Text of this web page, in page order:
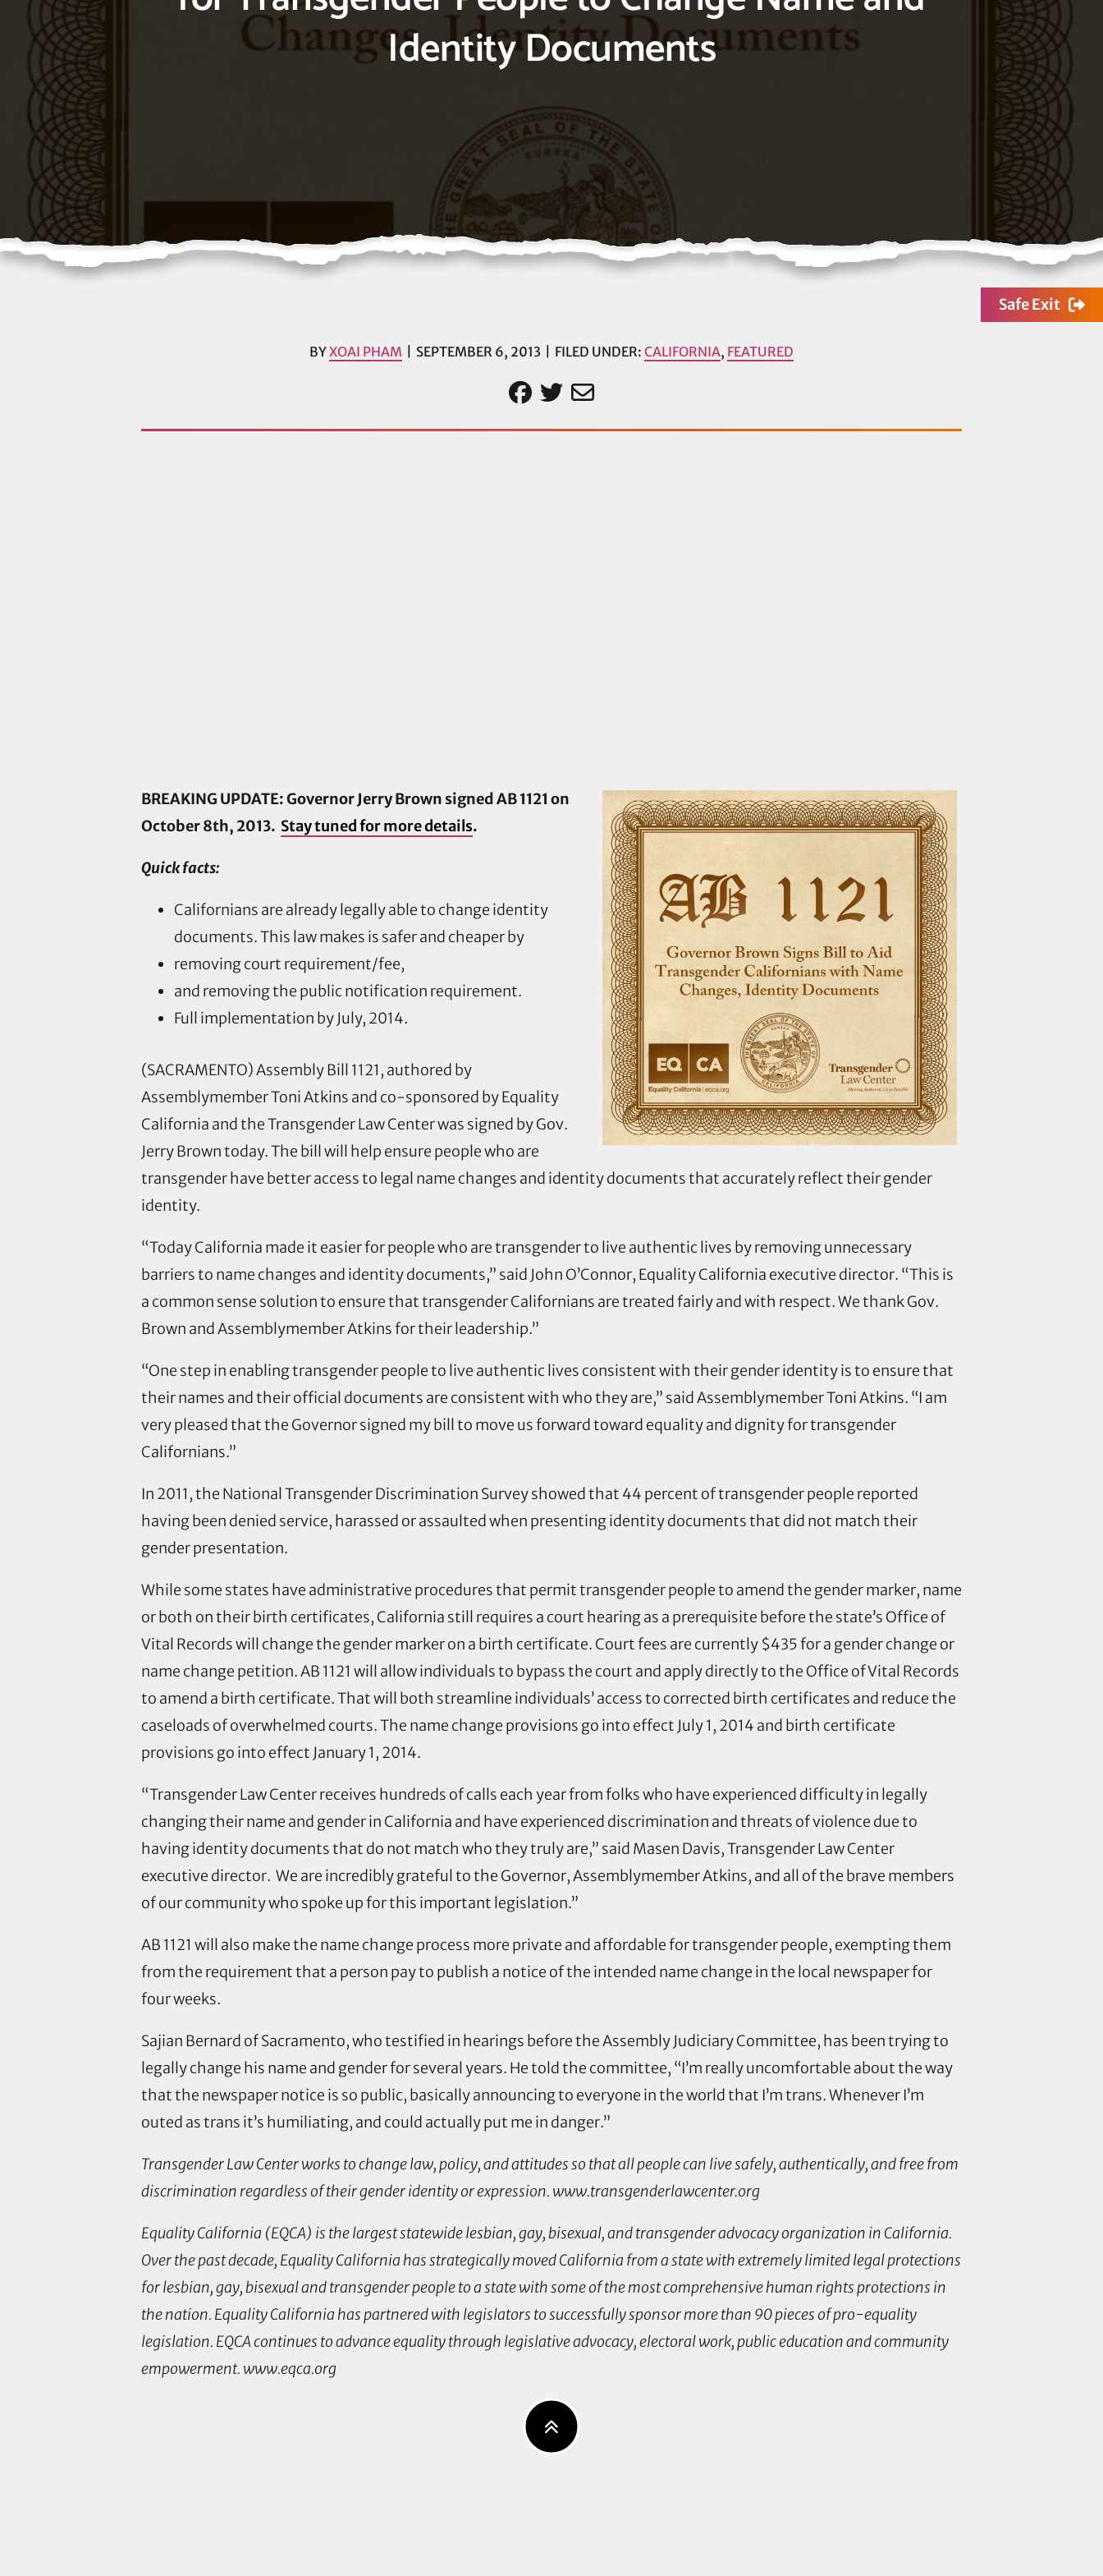
Identity Documents
Safe Exit
BYXOAI PHAM SEPTEMBER 6, 2013 FILED UNDER: CALIFORNIA, FEATURED
BREAKING UPDATE: Governor Jerry Brown signed AB 1121 on
October 8th, 2013. Stay tuned for more details.
Quick facts:
Californians are already legally able to change identity
documents. This law makes is safer and cheaper by
removing court requirement/fee,
and removing the public notification requirement.
Full implementation by July, 2014.
(SACRAMENTO) Assembly Bill 1121, authored by
Assemblymember Toni Atkins and co-sponsored by Equality
California and the Transgender Law Center was signed by Gov.
Jerry Brown today. The bill will help ensure people who are
transgender have better access to legal name changes and identity documents that accurately reflect their gender
identity.
“Today California made it easier for people who are transgender to live authentic lives by removing unnecessary
barriers to name changes and identity documents,” said John O’Connor, Equality California executive director. “This is
a common sense solution to ensure that transgender Californians are treated fairly and with respect. We thank Gov.
Brown and Assemblymember Atkins for their leadership.”
“One step in enabling transgender people to live authentic lives consistent with their gender identity is to ensure that
their names and their official documents are consistent with who they are,” said Assemblymember Toni Atkins. “I am
very pleased that the Governor signed my bill to move us forward toward equality and dignity for transgender
Californians.”
In 2011, the National Transgender Discrimination Survey showed that 44 percent of transgender people reported
having been denied service, harassed or assaulted when presenting identity documents that did not match their
gender presentation.
While some states have administrative procedures that permit transgender people to amend the gender marker, name
or both on their birth certificates, California still requires a court hearing as a prerequisite before the state’s Office of
Vital Records will change the gender marker on a birth certificate. Court fees are currently $435 for a gender change or
name change petition. AB 1121 will allow individuals to bypass the court and apply directly to the Office of Vital Records
to amend a birth certificate. That will both streamline individuals’ access to corrected birth certificates and reduce the
caseloads of overwhelmed courts. The name change provisions go into effect July 1, 2014 and birth certificate
provisions go into effect January 1, 2014.
“Transgender Law Center receives hundreds of calls each year from folks who have experienced difficulty in legally
changing their name and gender in California and have experienced discrimination and threats of violence due to
having identity documents that do not match who they truly are,” said Masen Davis, Transgender Law Center
executive director. We are incredibly grateful to the Governor, Assemblymember Atkins, and all of the brave members
of our community who spoke up for this important legislation.”
AB 1121 will also make the name change process more private and affordable for transgender people, exempting them
from the requirement that a person pay to publish a notice of the intended name change in the local newspaper for
four weeks.
Sajian Bernard of Sacramento, who testified in hearings before the Assembly Judiciary Committee, has been trying to
legally change his name and gender for several years. He told the committee, “I’m really uncomfortable about the way
that the newspaper notice is so public, basically announcing to everyone in the world that I’m trans. Whenever I’m
outed as trans it’s humiliating, and could actually put me in danger.”
Transgender Law Center works to change law, policy, and attitudes so that all people can live safely, authentically, and free from
discrimination regardless of their gender identity or expression. www.transgenderlawcenter.org
Equality California (EQCA) is the largest statewide lesbian, gay, bisexual, and transgender advocacy organization in California.
Over the past decade, Equality California has strategically moved California from a state with extremely limited legal protections
for lesbian, gay, bisexual and transgender people to a state with some of the most comprehensive human rights protections in
the nation. Equality California has partnered with legislators to successfully sponsor more than 90 pieces of pro-equality
legislation. EQCA continues to advance equality through legislative advocacy, electoral work, public education and community
empowerment. www.eqca.org